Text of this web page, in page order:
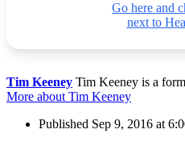
Go here and
next to
Tim Keeney Tim Keeney is a
More about Tim Keeney
Published Sep 9, 2016 at